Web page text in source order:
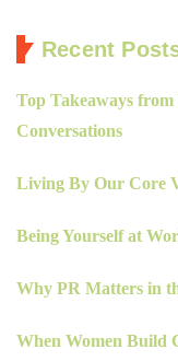
Recent
Top Takeaways
Conversations
Living By Our Core
Being Yourself at
Why PR Matters in
When Women Build